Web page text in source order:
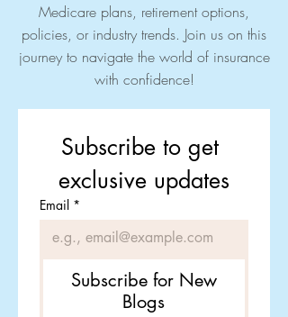
Medicare plans, retirement options,
policies, or industry trends. Join us on this
journey to navigate the world of insurance
with confidence!
Subscribe to get
exclusive updates
Email *
Subscribe for New
Blogs